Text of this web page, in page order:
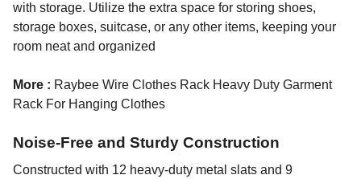
with storage. Utilize the extra space for storing shoes,
storage boxes, suitcase, or any other items, keeping your
room neat and organized
More : Raybee Wire Clothes Rack Heavy Duty Garment
Rack For Hanging Clothes
Noise-Free and Sturdy Construction
Constructed with 12 heavy-duty metal slats and 9